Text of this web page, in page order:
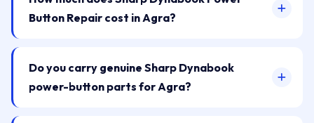
Button Repair cost in Agra?
Do you carry genuine Sharp Dynabook
power-button parts for Agra?